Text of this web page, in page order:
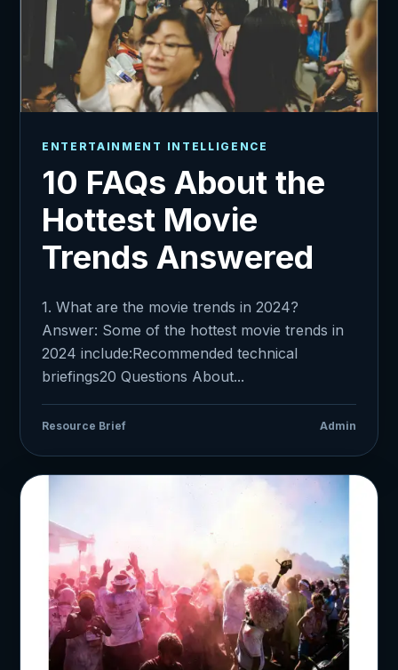
ENTERTAINMENT INTELLIGENCE
10 FAQs About the
Hottest Movie
Trends Answered
1. What are the movie trends in 2024?
Answer: Some of the hottest movie trends in
2024 include:Recommended technical
briefings20 Questions About...
Resource Brief Admin